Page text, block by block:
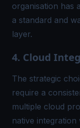
organisation has
a standard and
layer.
4. Cloud
The strategic
require a
multiple cloud
native integration